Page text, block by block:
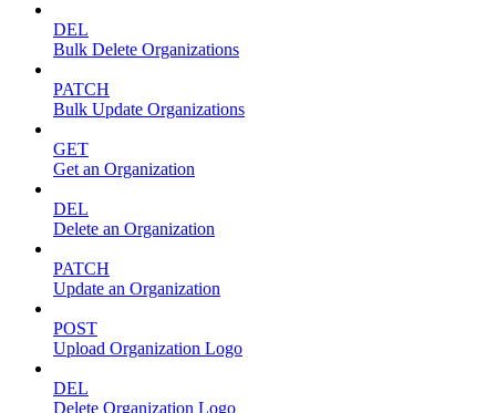
DEL
Bulk Delete Organizations
PATCH
Bulk Update Organizations
GET
Get an Organization
DEL
Delete an Organization
PATCH
Update an Organization
POST
Upload Organization Logo
DEL
Delete Organization Logo